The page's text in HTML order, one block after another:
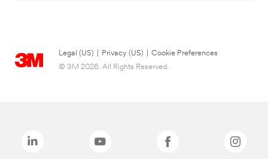
Legal (US) Privacy (US)
Cookie Preferences
© 3M 2026. All Rights Reserved.